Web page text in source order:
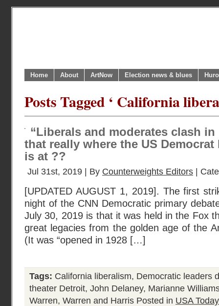
Home About ArtNow Election news & blues
Posts Tagged ‘ California
“Liberals and moderates clash in
that really where the US
is at ??
Jul 31st, 2019 | By Counterweights Editors |
[UPDATED AUGUST 1, 2019]. The first
night of the CNN Democratic primary
July 30, 2019 is that it was held in the Fox
great legacies from the golden age of the
(It was “opened in 1928 […]
Tags: California liberalism, Democratic leaders
theater Detroit, John Delaney, Marianne
Warren, Warren and Harris Posted in USA Today